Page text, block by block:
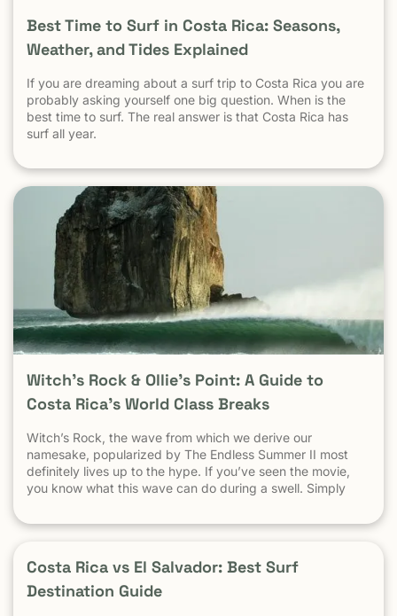
Best Time to Surf in Costa Rica: Seasons,
Weather, and Tides Explained
If you are dreaming about a surf trip to Costa Rica you are
probably asking yourself one big question. When is the
best time to surf. The real answer is that Costa Rica has
surf all year.
Witch’s Rock & Ollie’s Point: A Guide to
Costa Rica’s World Class Breaks
Witch’s Rock, the wave from which we derive our
namesake, popularized by The Endless Summer II most
definitely lives up to the hype. If you’ve seen the movie,
you know what this wave can do during a swell. Simply
very well, it gets big, and it gets hollow. What
Costa Rica vs El Salvador: Best Surf
Destination Guide